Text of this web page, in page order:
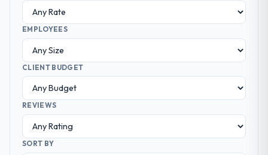
EMPLOYEES
CLIENT BUDGET
REVIEWS
SORT BY